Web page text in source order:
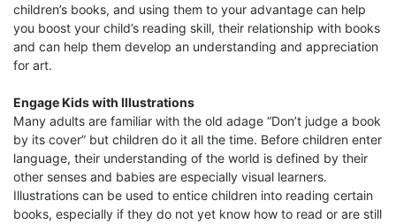
children’s books, and using them to your advantage can help
you boost your child’s reading skill, their relationship with books
and can help them develop an understanding and appreciation
for art.
Engage Kids with Illustrations
Many adults are familiar with the old adage “Don’t judge a book
by its cover” but children do it all the time. Before children enter
language, their understanding of the world is defined by their
other senses and babies are especially visual learners.
Illustrations can be used to entice children into reading certain
books, especially if they do not yet know how to read or are still